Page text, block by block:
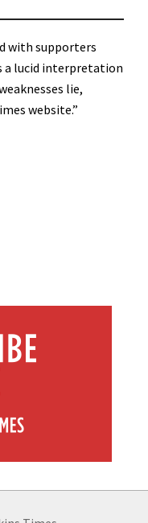
with supporters
a lucid interpretation
lie,
website.”